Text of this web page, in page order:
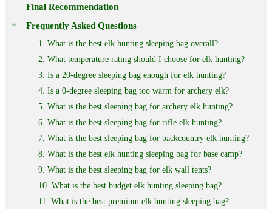
Final Recommendation
Frequently Asked Questions
1. What is the best elk hunting sleeping bag overall?
2. What temperature rating should I choose for elk hunting?
3. Is a 20-degree sleeping bag enough for elk hunting?
4. Is a 0-degree sleeping bag too warm for archery elk?
5. What is the best sleeping bag for archery elk hunting?
6. What is the best sleeping bag for rifle elk hunting?
7. What is the best sleeping bag for backcountry elk hunting?
8. What is the best elk hunting sleeping bag for base camp?
9. What is the best sleeping bag for elk wall tents?
10. What is the best budget elk hunting sleeping bag?
11. What is the best premium elk hunting sleeping bag?